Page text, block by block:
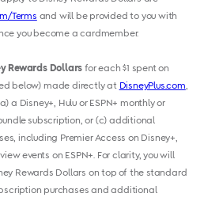
Terms and will be provided to you with
you become a cardmember.
Rewards Dollars for each $1 spent on
below) made directly at DisneyPlus.com
a Disney+, Hulu or ESPN+ monthly or
subscription, or (c) additional
including Premier Access on Disney+,
events on ESPN+. For clarity, you will
Rewards Dollars on top of the standard
purchases and additional